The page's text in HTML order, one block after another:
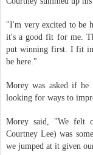
"I'm very excited to be
it's a good fit for me.
put winning first. I fit in
be here."
Morey was asked if he
looking for ways to
Morey said, "We felt
Courtney Lee) was
we jumped at it given